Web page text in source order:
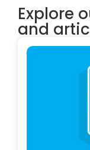
Explore
and